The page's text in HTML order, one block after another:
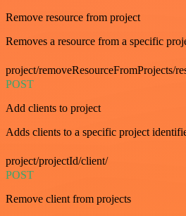
Remove resource from project
Removes a resource from a specific
project/removeResourceFromProjects/
POST
Add clients to project
Adds clients to a specific project
project/projectId/client/
POST
Remove client from projects